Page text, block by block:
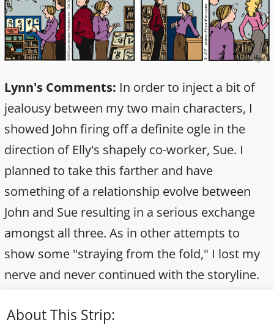
Lynn's Comments: In order to inject a bit of
jealousy between my two main characters, I
showed John firing off a definite ogle in the
direction of Elly's shapely co-worker, Sue. I
planned to take this farther and have
something of a relationship evolve between
John and Sue resulting in a serious exchange
amongst all three. As in other attempts to
show some "straying from the fold," I lost my
nerve and never continued with the storyline.
About This Strip: